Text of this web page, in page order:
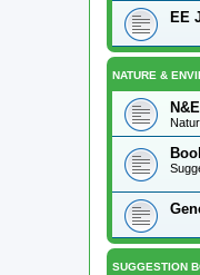
EE
NATURE &
SUGGESTION